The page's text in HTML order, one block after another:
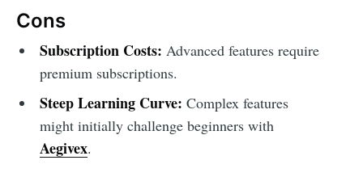
Cons
Subscription Costs: Advanced features require
premium subscriptions.
Steep Learning Curve: Complex features
might initially challenge beginners with
Aegivex.